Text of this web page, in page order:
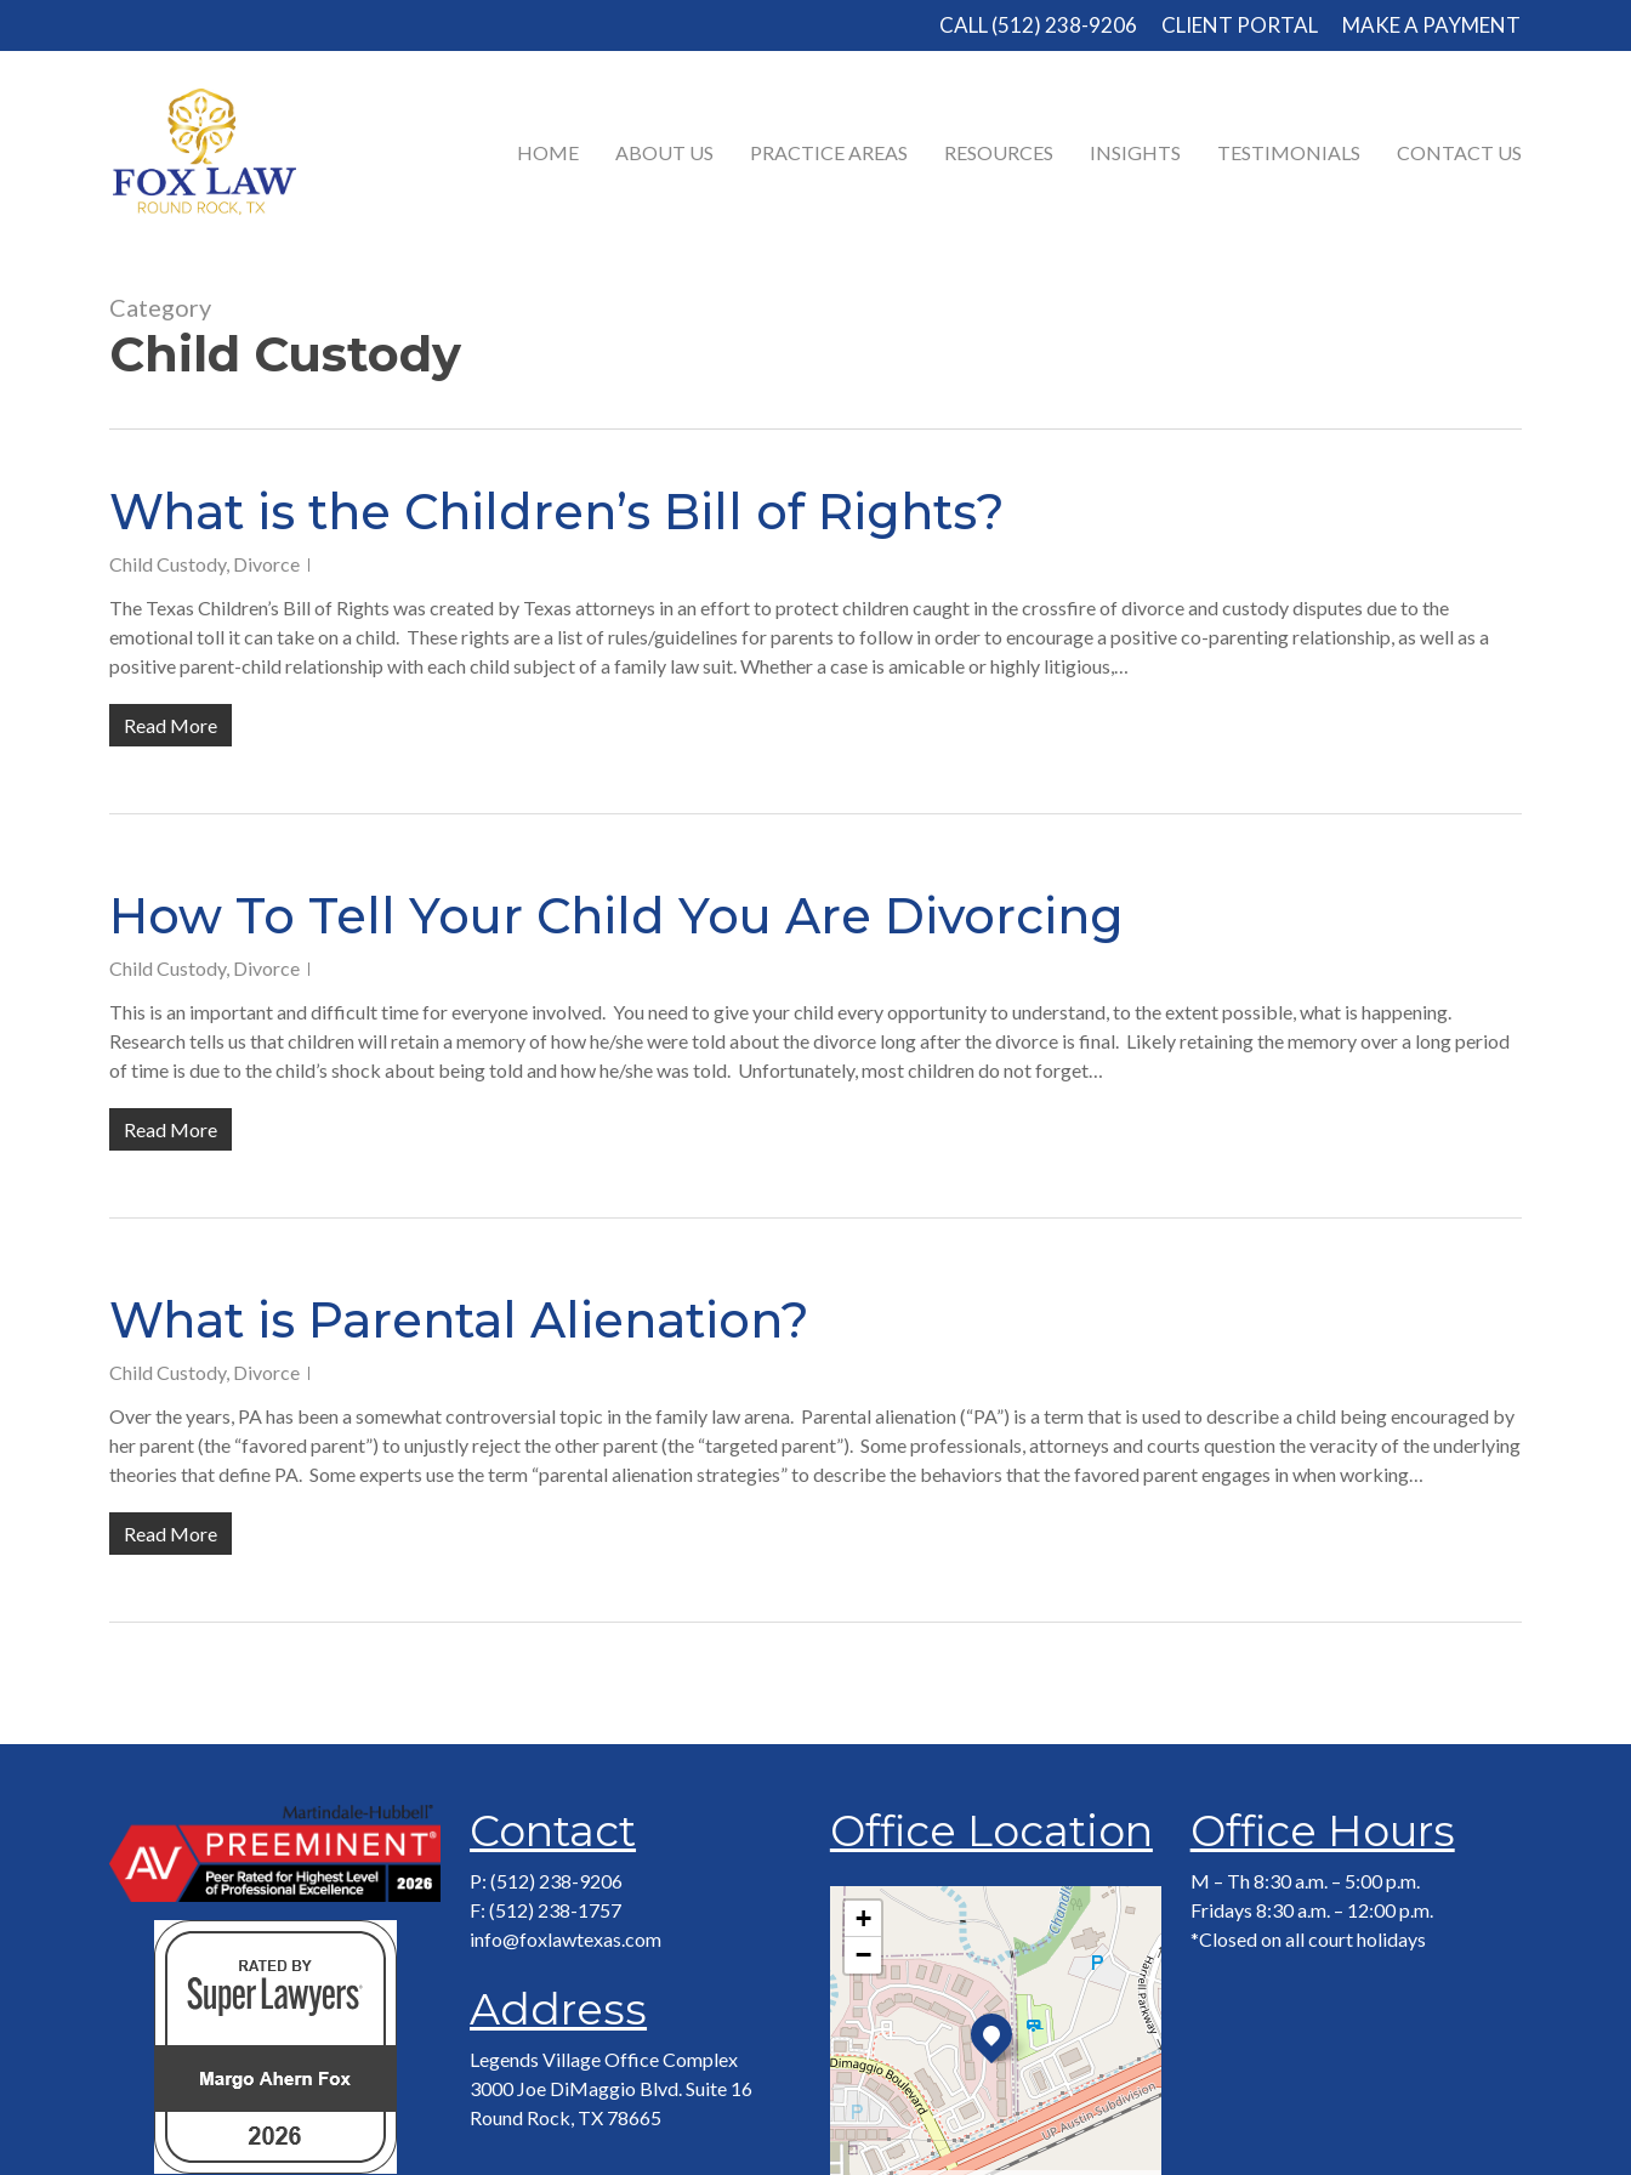
CALL (512) 238-9206 CLIENT PORTAL MAKE A PAYMENT
HOME ABOUT US PRACTICE AREAS RESOURCES INSIGHTS TESTIMONIALS CONTACT US
Category
Child Custody
What is the Children’s Bill of Rights?
Child Custody, Divorce
The Texas Children’s Bill of Rights was created by Texas attorneys in an effort to protect children caught in the crossfire of divorce and custody disputes due to the
emotional toll it can take on a child. These rights are a list of rules/guidelines for parents to follow in order to encourage a positive co-parenting relationship, as well as a
positive parent-child relationship with each child subject of a family law suit. Whether a case is amicable or highly litigious,…
Read More
How To Tell Your Child You Are Divorcing
Child Custody, Divorce
This is an important and difficult time for everyone involved. You need to give your child every opportunity to understand, to the extent possible, what is happening.
Research tells us that children will retain a memory of how he/she were told about the divorce long after the divorce is final. Likely retaining the memory over a long period
of time is due to the child’s shock about being told and how he/she was told. Unfortunately, most children do not forget…
Read More
What is Parental Alienation?
Child Custody, Divorce
Over the years, PA has been a somewhat controversial topic in the family law arena. Parental alienation (“PA”) is a term that is used to describe a child being encouraged by
her parent (the “favored parent”) to unjustly reject the other parent (the “targeted parent”). Some professionals, attorneys and courts question the veracity of the underlying
theories that define PA. Some experts use the term “parental alienation strategies” to describe the behaviors that the favored parent engages in when working…
Read More
Contact
P: (512) 238-9206
F: (512) 238-1757
info@foxlawtexas.com
Address
Legends Village Office Complex
3000 Joe DiMaggio Blvd. Suite 16
Round Rock, TX 78665
Office Location
+
−
Office Hours
M – Th 8:30 a.m. – 5:00 p.m.
Fridays 8:30 a.m. – 12:00 p.m.
*Closed on all court holidays